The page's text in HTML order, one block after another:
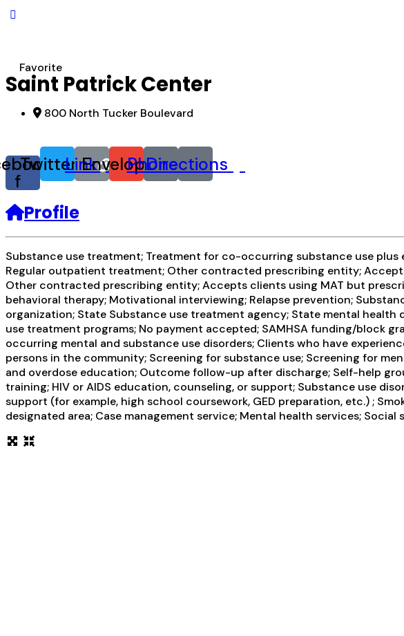
Favorite
Saint Patrick Center
800 North Tucker Boulevard
f
TwitterLinkEnvelope
Phone
Directions
Profile
Substance use treatment; Treatment for co-occurring substance use
Regular outpatient treatment; Other contracted prescribing entity;
Other contracted prescribing entity; Accepts clients using MAT but
behavioral therapy; Motivational interviewing; Relapse prevention;
organization; State Substance use treatment agency; State mental
use treatment programs; No payment accepted; SAMHSA funding/block
occurring mental and substance use disorders; Clients who have
persons in the community; Screening for substance use; Screening for
and overdose education; Outcome follow-up after discharge; Self-help
training; HIV or AIDS education, counseling, or support; Substance use
support (for example, high school coursework, GED preparation, etc.) ;
designated area; Case management service; Mental health services;